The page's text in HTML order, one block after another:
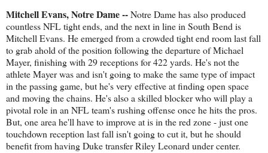
Mitchell Evans, Notre Dame --Notre Dame has also produced
countless NFL tight ends, and the next in line in South Bend is
Mitchell Evans. He emerged from a crowded tight end room last fall
to grab ahold of the position following the departure of Michael
Mayer, finishing with 29 receptions for 422 yards. He's not the
athlete Mayer was and isn't going to make the same type of impact
in the passing game, but he's very effective at finding open space
and moving the chains. He's also a skilled blocker who will play a
pivotal role in an NFL team's rushing offense once he hits the pros.
But, one area he'll have to improve at is in the red zone - just one
touchdown reception last fall isn't going to cut it, but he should
benefit from having Duke transfer Riley Leonard under center.